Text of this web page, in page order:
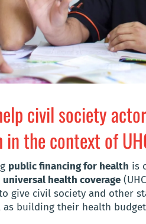
civil society
the context of
public financing for health is
universal health coverage
to give civil society and other
as building their health